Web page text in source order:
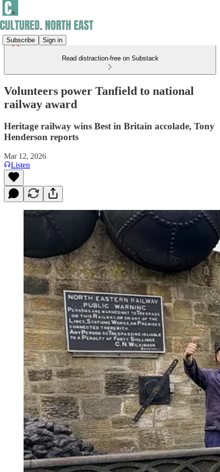
Subscribe Sign in
Read distraction-free on Substack
Volunteers power Tanfield to national
railway award
Heritage railway wins Best in Britain accolade, Tony
Henderson reports
Mar 12, 2026
Listen